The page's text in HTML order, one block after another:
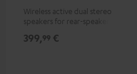
Wireless active dual stereo
speakers for rear-speaker
Teufel systems
399,99 €